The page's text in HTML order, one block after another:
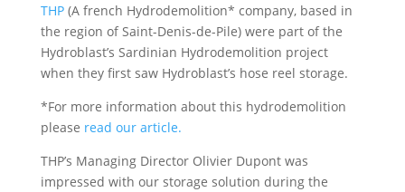
THP(A french Hydrodemolition* company, based in
the region of Saint-Denis-de-Pile) were part of the
Hydroblast’s Sardinian Hydrodemolition project
when they first saw Hydroblast’s hose reel storage.
*For more information about this hydrodemolition
please read our article.
THP’s Managing Director Olivier Dupont was
impressed with our storage solution during the